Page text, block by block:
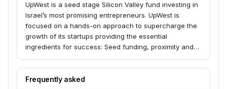
UpWest is a seed stage Silicon Valley fund investing in
Israel’s most promising entrepreneurs. UpWest is
focused on a hands-on approach to supercharge the
growth of its startups providing the essential
ingredients for success: Seed funding, proximity and
of talented peers. www.upwest.vc
Frequently asked